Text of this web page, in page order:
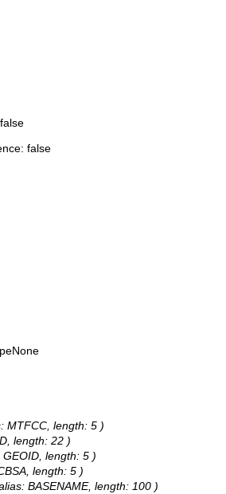
false
MTFCC, length: 5 )
length: 22 )
length: 5 )
length: 5 )
BASENAME, length: 100 )